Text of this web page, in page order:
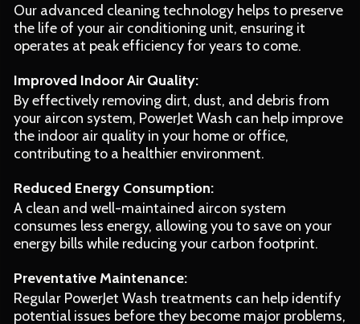
Our advanced cleaning technology helps to preserve
the life of your air conditioning unit, ensuring it
operates at peak efficiency for years to come.
Improved Indoor Air Quality:
By effectively removing dirt, dust, and debris from
your aircon system, PowerJet Wash can help improve
the indoor air quality in your home or office,
contributing to a healthier environment.
Reduced Energy Consumption:
A clean and well-maintained aircon system
consumes less energy, allowing you to save on your
energy bills while reducing your carbon footprint.
Preventative Maintenance:
Regular PowerJet Wash treatments can help identify
potential issues before they become major problems,